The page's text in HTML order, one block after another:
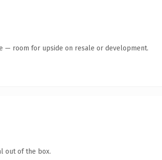
— room for upside on resale or development.
out of the box.